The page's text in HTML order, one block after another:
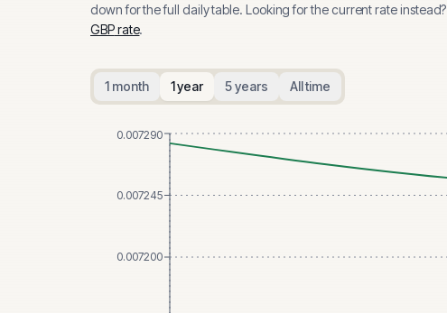
down for the full daily table. Looking for the current rate instead?
GBPrate.
1 month 1 year 5 years All time
0.007200
0.007245
0.007290